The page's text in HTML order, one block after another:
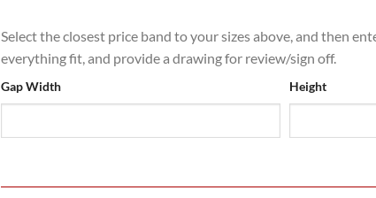
Select the closest price band to your sizes above, and then
everything fit, and provide a drawing for review/sign off.
Gap Width Height